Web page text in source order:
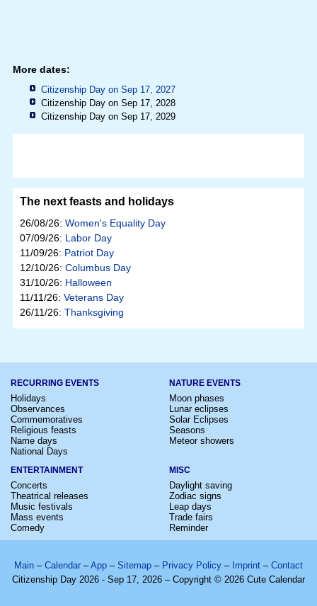
More dates:
Citizenship Day on Sep 17, 2027
Citizenship Day on Sep 17, 2028
Citizenship Day on Sep 17, 2029
The next feasts and holidays
26/08/26: Women's Equality Day
07/09/26: Labor Day
11/09/26: Patriot Day
12/10/26: Columbus Day
31/10/26: Halloween
11/11/26: Veterans Day
26/11/26: Thanksgiving
RECURRING EVENTS
Holidays
Observances
Commemoratives
Religious feasts
Name days
National Days
NATURE EVENTS
Moon phases
Lunar eclipses
Solar Eclipses
Seasons
Meteor showers
ENTERTAINMENT
Concerts
Theatrical releases
Music festivals
Mass events
Comedy
MISC
Daylight saving
Zodiac signs
Leap days
Trade fairs
Reminder
Main – Calendar –App – Sitemap – Privacy Policy – Imprint – Contact
Citizenship Day 2026 - Sep 17, 2026 – Copyright © 2026 Cute Calendar